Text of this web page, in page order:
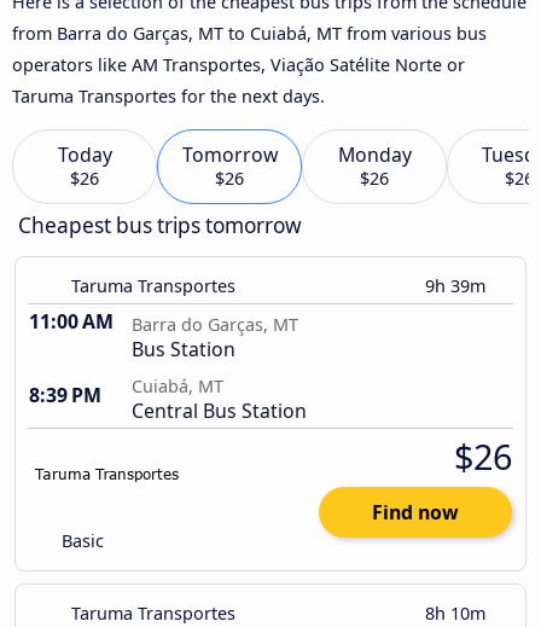
from Barra do Garças, MT to Cuiabá, MT from various bus
operators like AM Transportes, Viação Satélite Norte or
Taruma Transportes for the next days.
Today
$26
Tomorrow
$26
Monday
$26 $26
Cheapest bus trips tomorrow
Taruma Transportes 9h 39m
11:00 AM Barra do Garças, MT
Bus Station
8:39 PM
Cuiabá, MT
Central Bus Station
Basic
$26
Find now
Taruma Transportes 8h 10m